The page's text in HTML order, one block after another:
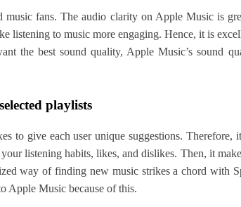
music fans. The audio clarity on Apple Music is
listening to music more engaging. Hence, it is
the best sound quality, Apple Music’s sound
playlists
to give each user unique suggestions. Therefore,
listening habits, likes, and dislikes. Then, it
way of finding new music strikes a chord with
Apple Music because of this.